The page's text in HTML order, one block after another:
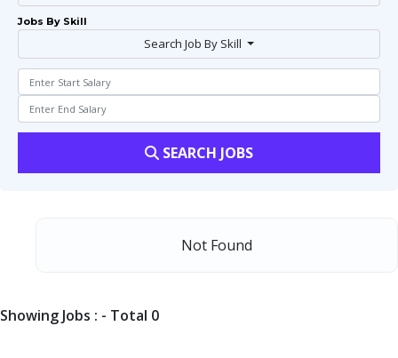
Jobs By Skill
Search Job By Skill
SEARCH JOBS
Not Found
Showing Jobs : - Total 0